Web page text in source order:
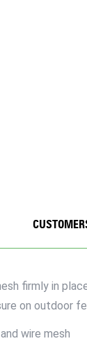
firmly in
on outdoor
wire mesh